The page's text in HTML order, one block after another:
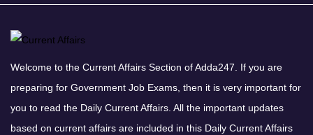
Welcome to the Current Affairs Section of Adda247. If you are
preparing for Government Job Exams, then it is very important for
you to read the Daily Current Affairs. All the important updates
based on current affairs are included in this Daily Current Affairs